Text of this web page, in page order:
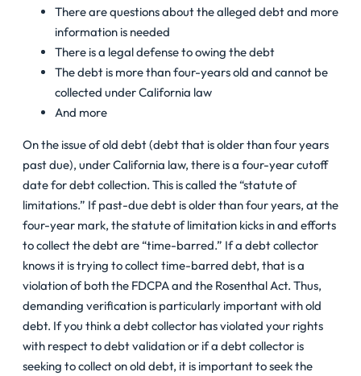
There are questions about the alleged debt and more
information is needed
There is a legal defense to owing the debt
The debt is more than four-years old and cannot be
collected under California law
And more
On the issue of old debt (debt that is older than four years
past due), under California law, there is a four-year cutoff
date for debt collection. This is called the “statute of
limitations.” If past-due debt is older than four years, at the
four-year mark, the statute of limitation kicks in and efforts
to collect the debt are “time-barred.” If a debt collector
knows it is trying to collect time-barred debt, that is a
violation of both the FDCPA and the Rosenthal Act. Thus,
demanding verification is particularly important with old
debt. If you think a debt collector has violated your rights
with respect to debt validation or if a debt collector is
seeking to collect on old debt, it is important to seek the